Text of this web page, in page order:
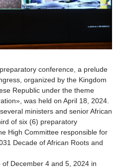
conference, a prelude
organized by the Kingdom
Republic under the theme
was held on April 18, 2024.
ministers and senior African
of six (6) preparatory
High Committee responsible for
Decade of African Roots and
December 4 and 5, 2024 in